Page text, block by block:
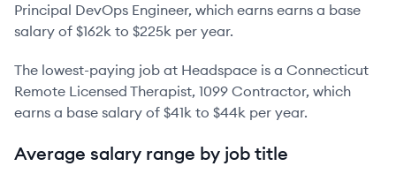
Principal DevOps Engineer, which earns earns a base
salary of $162k to $225k per year.
The lowest-paying job at Headspace is a Connecticut
Remote Licensed Therapist, 1099 Contractor, which
earns a base salary of $41k to $44k per year.
Average salary range by job title